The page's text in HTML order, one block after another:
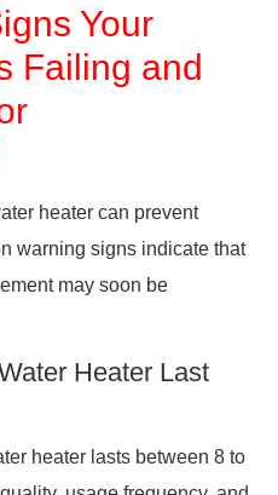
Your
Failing and
heater can prevent
warning signs indicate that
may soon be
Heater Last
heater lasts between 8 to